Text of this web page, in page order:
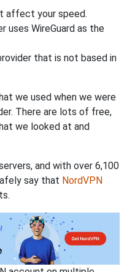
affect your speed.
uses WireGuard as the
that is not based in
we used when we were
There are lots of free,
we looked at and
and with over 6,100
say that NordVPN